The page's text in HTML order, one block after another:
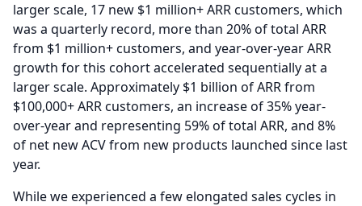
larger scale, 17 new $1 million+ ARR customers, which
was a quarterly record, more than 20% of total ARR
from $1 million+ customers, and year-over-year ARR
growth for this cohort accelerated sequentially at a
larger scale. Approximately $1 billion of ARR from
$100,000+ ARR customers, an increase of 35% year-
over-year and representing 59% of total ARR, and 8%
of net new ACV from new products launched since last
year.
While we experienced a few elongated sales cycles in